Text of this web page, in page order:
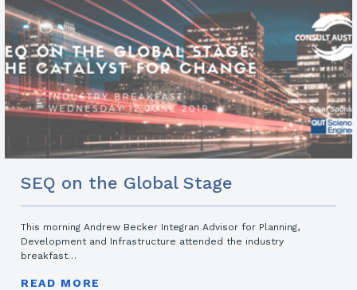
SEQ on the Global Stage
This morning Andrew Becker Integran Advisor for Planning,
Development and Infrastructure attended the industry
breakfast…
READ MORE